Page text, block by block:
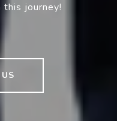
this journey!